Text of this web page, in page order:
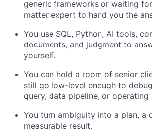
generic frameworks or waiting
matter expert to hand you the
You use SQL, Python, AI tools,
documents, and judgment to
yourself.
You can hold a room of senior
still go low-level enough to
query, data pipeline, or operating
You turn ambiguity into a plan, a
measurable result.